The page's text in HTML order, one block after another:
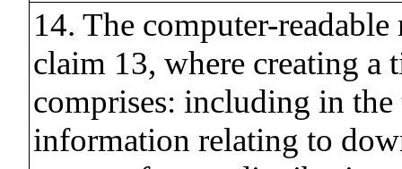
14. The computer-
claim 13, where creating a
comprises: including in
information relating to